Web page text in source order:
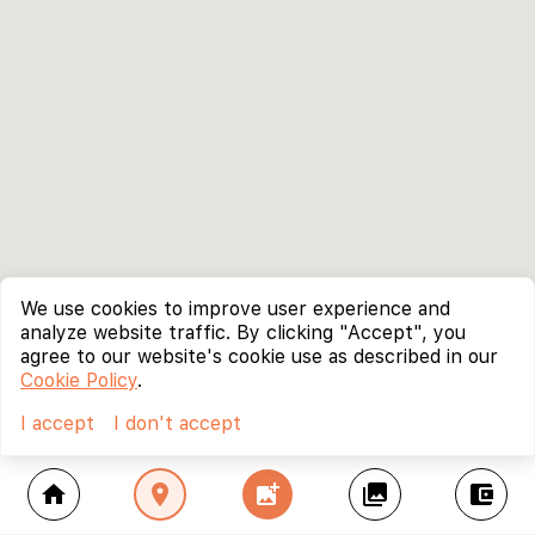
home location_on add_photo_alternate collections account_balance_wallet
We use cookies to improve user experience and
analyze website traffic. By clicking "Accept", you
agree to our website's cookie use as described in our
Cookie Policy.
I accept
I don't accept